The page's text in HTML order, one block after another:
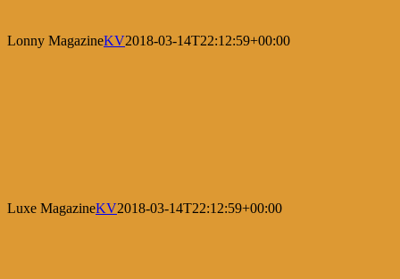
Lonny MagazineKV2018-03-14T22:12:59+00:00
Luxe MagazineKV2018-03-14T22:12:59+00:00